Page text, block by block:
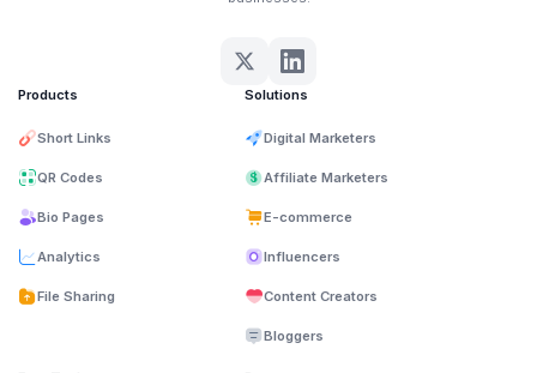
Products
Short Links
QR Codes
Bio Pages
Analytics
File Sharing
Solutions
Digital Marketers
Affiliate Marketers
E-commerce
Influencers
Content Creators
Bloggers